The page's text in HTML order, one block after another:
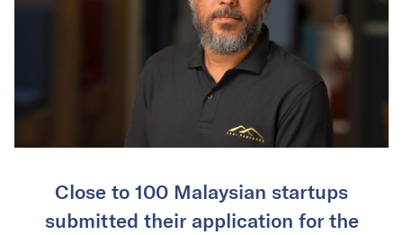
Close to 100 Malaysian startups
submitted their application for the